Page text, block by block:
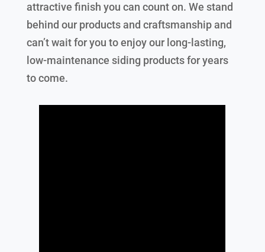
attractive finish you can count on. We stand
behind our products and craftsmanship and
can’t wait for you to enjoy our long-lasting,
low-maintenance siding products for years
to come.